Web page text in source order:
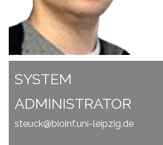
SYSTEM
ADMINISTRATOR
steuck@bioinf.uni-leipzig.de